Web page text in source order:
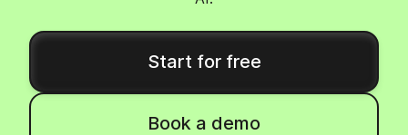
Start for free
Book a demo